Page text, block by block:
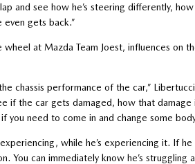
and see how he’s steering differently,
even gets back.”
at Mazda Team Joest, influences on
chassis performance of the car,”
if the car gets damaged, how that
you need to come in and change some
while he’s experiencing it. If
You can immediately know he’s